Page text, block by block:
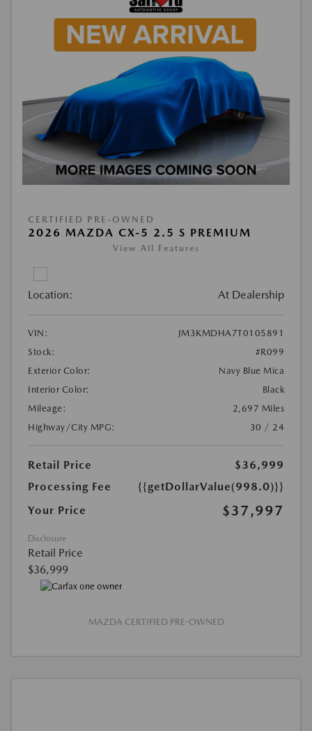
CERTIFIED PRE-OWNED
2026 MAZDA CX-5 2.5 S PREMIUM
View All Features
Location: At Dealership
VIN:
JM3KMDHA7T0105891
Stock:
#R099
Exterior Color:
Navy Blue Mica
Interior Color:
Black
Mileage:
2,697 Miles
Highway/City MPG:
30 / 24
Retail Price
$36,999
Processing Fee
{{getDollarValue(998.0)}}
Your Price
$37,997
Disclosure
Retail Price
$36,999
MAZDA CERTIFIED PRE-OWNED